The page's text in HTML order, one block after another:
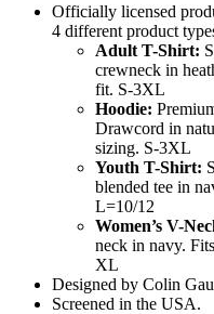
Officially licensed
4 different product
Adult T-Shirt:
crewneck in
fit. S-3XL
Hoodie:
Drawcord in
sizing. S-3XL
Youth T-Shirt:
blended tee in
L=10/12
Women’s V-
neck in navy.
XL
Designed by Colin
Screened in the USA.